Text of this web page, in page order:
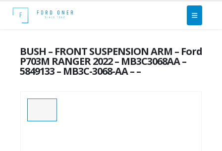
BUSH – FRONT SUSPENSION ARM – Ford
P703M RANGER 2022 – MB3C3068AA –
5849133 – MB3C-3068-AA – –